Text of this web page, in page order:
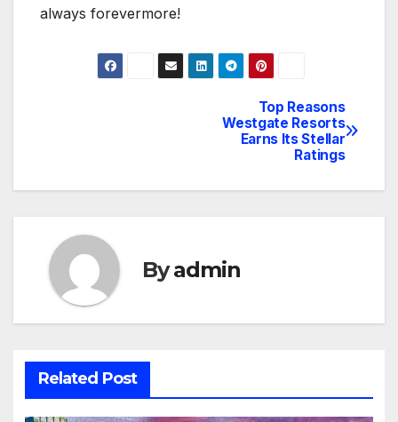
always forevermore!
Top Reasons
Westgate Resorts
Earns Its Stellar
Ratings
Byadmin
Related Post